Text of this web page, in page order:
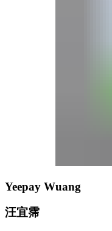
Yeepay Wuang
汪宜霈